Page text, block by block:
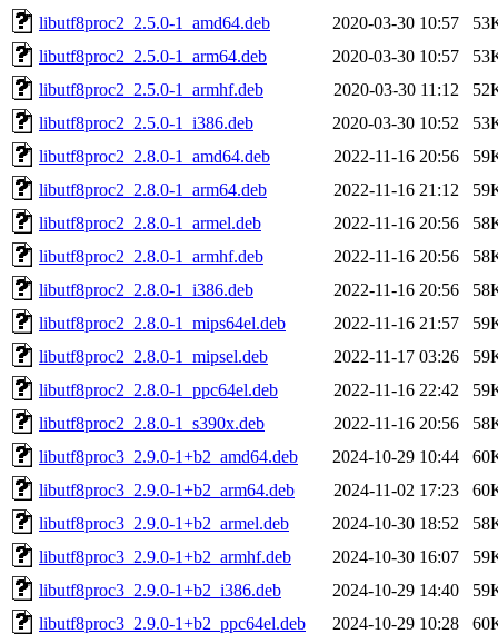
libutf8proc2_2.5.0-1_amd64.deb
2020-03-30 10:57
libutf8proc2_2.5.0-1_arm64.deb
2020-03-30 10:57
libutf8proc2_2.5.0-1_armhf.deb
2020-03-30 11:12
libutf8proc2_2.5.0-1_i386.deb
2020-03-30 10:52
libutf8proc2_2.8.0-1_amd64.deb
2022-11-16 20:56
libutf8proc2_2.8.0-1_arm64.deb
2022-11-16 21:12
libutf8proc2_2.8.0-1_armel.deb
2022-11-16 20:56
libutf8proc2_2.8.0-1_armhf.deb
2022-11-16 20:56
libutf8proc2_2.8.0-1_i386.deb
2022-11-16 20:56
libutf8proc2_2.8.0-1_mips64el.deb
2022-11-16 21:57
libutf8proc2_2.8.0-1_mipsel.deb
2022-11-17 03:26
libutf8proc2_2.8.0-1_ppc64el.deb
2022-11-16 22:42
libutf8proc2_2.8.0-1_s390x.deb
2022-11-16 20:56
libutf8proc3_2.9.0-1+b2_amd64.deb
2024-10-29 10:44
libutf8proc3_2.9.0-1+b2_arm64.deb
2024-11-02 17:23
libutf8proc3_2.9.0-1+b2_armel.deb
2024-10-30 18:52
libutf8proc3_2.9.0-1+b2_armhf.deb
2024-10-30 16:07
libutf8proc3_2.9.0-1+b2_i386.deb
2024-10-29 14:40
libutf8proc3_2.9.0-1+b2_ppc64el.deb
2024-10-29 10:28